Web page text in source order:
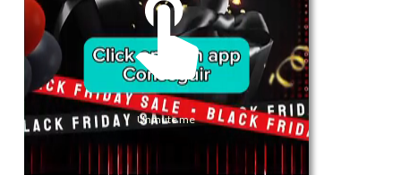
Subscribe
Email*
SUBSCRIBE
Unmute me